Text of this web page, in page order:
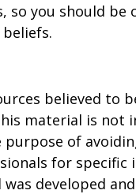
so you should be
believed to
material is not
of
for
developed